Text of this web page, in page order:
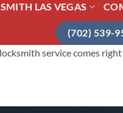
LAS VEGAS
(702) 539-
service comes